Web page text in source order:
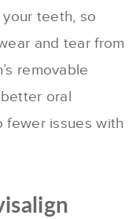
teeth, so
and tear from
removable
oral
fewer issues with